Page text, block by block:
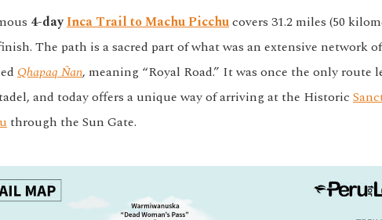
4-dayInca Trail to Machu Picchucovers 31.2 miles (50
The path is a sacred part of what was an extensive network
Qhapaq Ñan, meaning “Royal Road.” It was once the only route
and today offers a unique way of arriving at the Historic
through the Sun Gate.